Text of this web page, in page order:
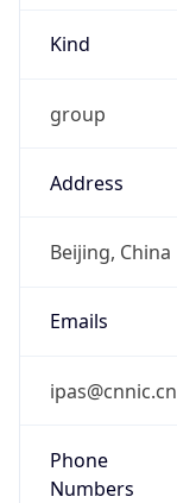
Kind
group
Address
Beijing, China
Emails
ipas@cnnic.cn
Phone
Numbers